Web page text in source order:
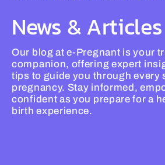
News & Articles
Our blog at e-Pregnant is your
companion, offering expert
tips to guide you through every
pregnancy. Stay informed,
confident as you prepare for a
birth experience.